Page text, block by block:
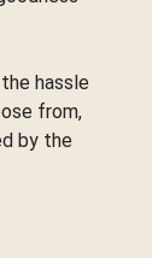
hassle
from,
by the